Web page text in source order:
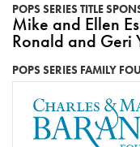
POPS SERIES TITLE
Mike and Ellen
Ronald and Geri
POPS SERIES FAMILY